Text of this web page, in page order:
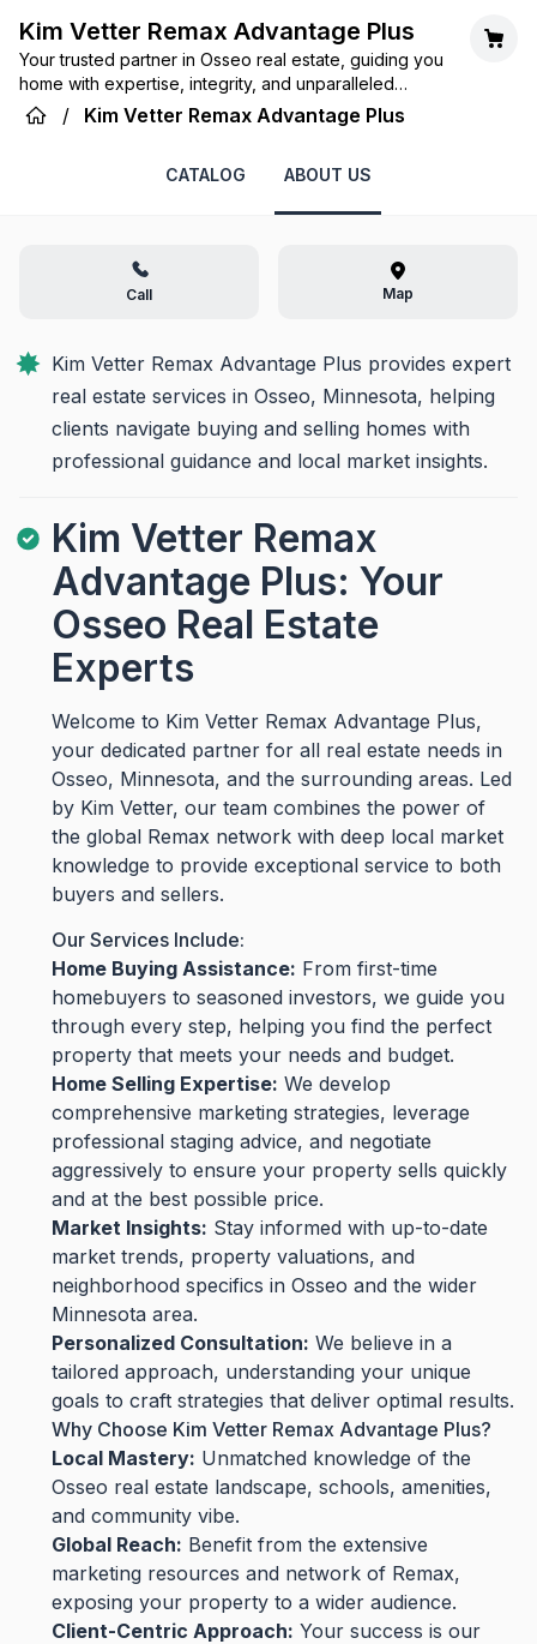
Kim Vetter Remax Advantage Plus
Your trusted partner in Osseo real estate, guiding you
home with expertise, integrity, and unparalleled
service.
/ Kim Vetter Remax Advantage Plus
CATALOG ABOUT US
Call Map
Kim Vetter Remax Advantage Plus provides expert
real estate services in Osseo, Minnesota, helping
clients navigate buying and selling homes with
professional guidance and local market insights.
Kim Vetter Remax
Advantage Plus: Your
Osseo Real Estate
Experts
Welcome to Kim Vetter Remax Advantage Plus,
your dedicated partner for all real estate needs in
Osseo, Minnesota, and the surrounding areas. Led
by Kim Vetter, our team combines the power of
the global Remax network with deep local market
knowledge to provide exceptional service to both
buyers and sellers.
Our Services Include:
Home Buying Assistance: From first-time
homebuyers to seasoned investors, we guide you
through every step, helping you find the perfect
property that meets your needs and budget.
Home Selling Expertise: We develop
comprehensive marketing strategies, leverage
professional staging advice, and negotiate
aggressively to ensure your property sells quickly
and at the best possible price.
Market Insights: Stay informed with up-to-date
market trends, property valuations, and
neighborhood specifics in Osseo and the wider
Minnesota area.
Personalized Consultation: We believe in a
tailored approach, understanding your unique
goals to craft strategies that deliver optimal results.
Why Choose Kim Vetter Remax Advantage Plus?
Local Mastery: Unmatched knowledge of the
Osseo real estate landscape, schools, amenities,
and community vibe.
Global Reach: Benefit from the extensive
marketing resources and network of Remax,
exposing your property to a wider audience.
Client-Centric Approach: Your success is our